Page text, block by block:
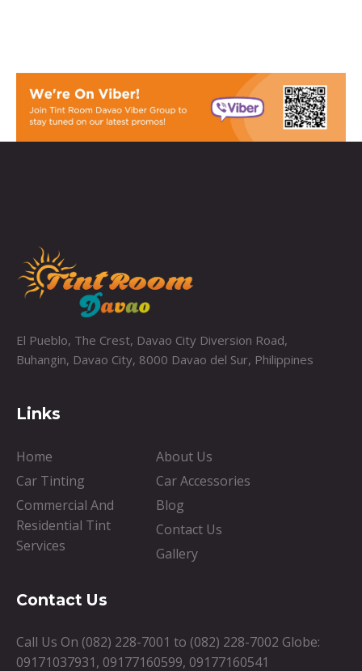
El Pueblo, The Crest, Davao City Diversion Road,
Buhangin, Davao City, 8000 Davao del Sur, Philippines
Links
Home
About Us
Car Tinting
Car Accessories
Commercial And
Residential Tint
Services
Blog
Contact Us
Gallery
Contact Us
Call Us On (082) 228-7001 to (082) 228-7002 Globe:
09171037931, 09177160599, 09177160541